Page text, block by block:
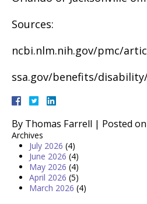
Sources:
ncbi.nlm.nih.gov/pmc/
ssa.gov/benefits/
By Thomas Farrell | Posted on
Archives
July 2026 (4)
June 2026 (4)
May 2026 (4)
April 2026 (5)
March 2026 (4)